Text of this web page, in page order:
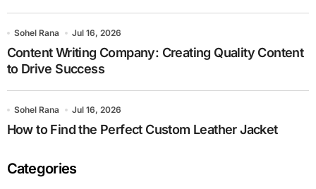
Sohel Rana Jul 16, 2026
Content Writing Company: Creating Quality Content
to Drive Success
Sohel Rana Jul 16, 2026
How to Find the Perfect Custom Leather Jacket
Categories